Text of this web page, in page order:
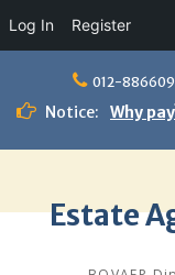
Log In Register
content
012-
Notice: Why
Estate